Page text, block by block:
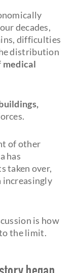
decades,
difficulties
distribution
medical
of other
has
taken over,
increasingly
is how
the limit.